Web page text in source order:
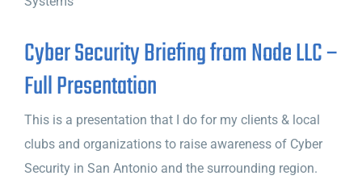
Cyber Security Briefing from Node LLC –
Full Presentation
This is a presentation that I do for my clients & local
clubs and organizations to raise awareness of Cyber
Security in San Antonio and the surrounding region.